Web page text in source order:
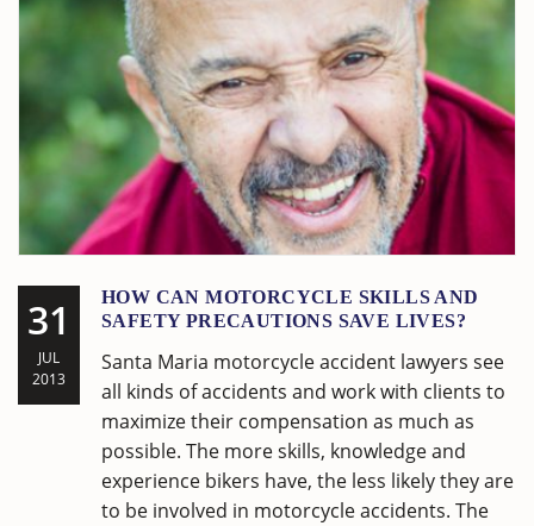
31
JUL
2013
HOW CAN MOTORCYCLE SKILLS AND
SAFETY PRECAUTIONS SAVE LIVES?
Santa Maria motorcycle accident lawyers see
all kinds of accidents and work with clients to
maximize their compensation as much as
possible. The more skills, knowledge and
experience bikers have, the less likely they are
to be involved in motorcycle accidents. The